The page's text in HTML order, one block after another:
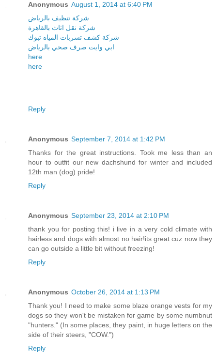
Anonymous August 1, 2014 at 6:40 PM
شركة تنظيف بالرياض
شركة نقل اثاث بالقاهرة
شركة كشف تسربات المياه تبوك
ابي وايت صرف صحي بالرياض
here
here
Reply
Anonymous September 7, 2014 at 1:42 PM
Thanks for the great instructions. Took me less than an
hour to outfit our new dachshund for winter and included
12th man (dog) pride!
Reply
Anonymous September 23, 2014 at 2:10 PM
thank you for posting this! i live in a very cold climate with
hairless and dogs with almost no hair!its great cuz now they
can go outside a little bit without freezing!
Reply
Anonymous October 26, 2014 at 1:13 PM
Thank you! I need to make some blaze orange vests for my
dogs so they won't be mistaken for game by some numbnut
"hunters." (In some places, they paint, in huge letters on the
side of their steers, "COW.")
Reply